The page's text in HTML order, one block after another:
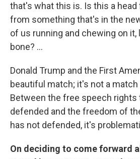
that's what this is. Is this a
from something that's in the
of us running and chewing on it,
bone? ...
Donald Trump and the First
beautiful match; it's not a match
Between the free speech rights
defended and the freedom of
has not defended, it's
On deciding to come forward